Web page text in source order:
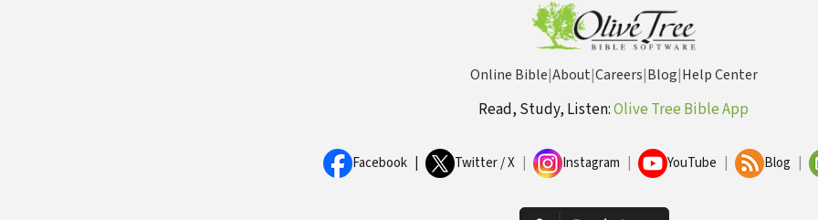
Online Bible|About|Careers|Blog|Help Center
Read, Study, Listen:Olive Tree Bible App
Facebook Twitter / X Instagram YouTube Blog